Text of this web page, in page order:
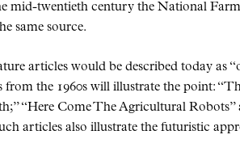
mid-twentieth century the National
same source.
articles would be described today as
from the 1960s will illustrate the point:
Here Come The Agricultural Robots
articles also illustrate the futuristic